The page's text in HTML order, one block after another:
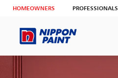
HOMEOWNERS PROFESSIONALS